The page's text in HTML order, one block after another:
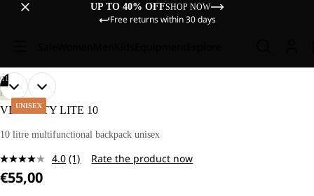
UP TO 40% OFFSHOP NOW
Free returns within 30 days
UNISEX
11
OPEN
IMAGE
FULL
OPEN
IMAGE
FULL
OPEN
IMAGE
FULL
OPEN
IMAGE
FULL
OPEN
IMAGE
FULL
OPEN
IMAGE
FULL
OPEN
IMAGE
FULL
OPEN
IMAGE
FULL
OPEN
IMAGE
FULL
OPEN
IMAGE
FULL
OPEN
IMAGE
FULL
HIKING
VELOCITY LITE 10
10 litre multifunctional backpack unisex
4.0 Read
(1) Rate the product now
€55,00